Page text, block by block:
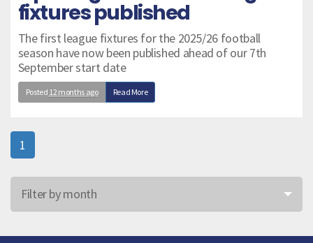
fixtures published
The first league fixtures for the 2025/26 football
season have now been published ahead of our 7th
September start date
Posted 12 months ago Read More
1
Filter by month